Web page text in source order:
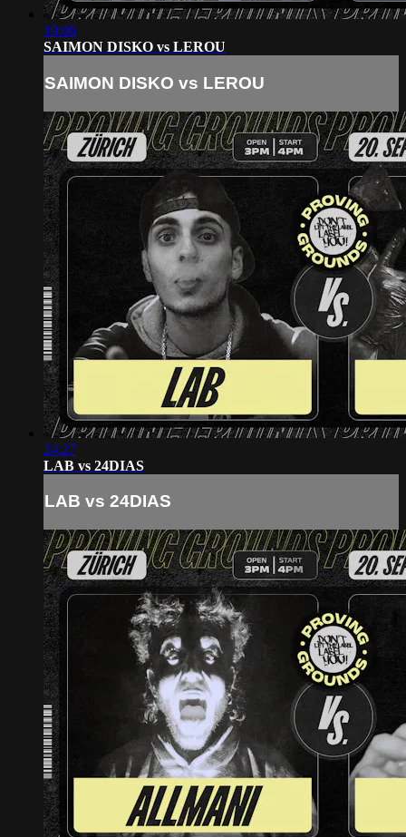
19:06
SAIMON DISKO vs LEROU
SAIMON DISKO vs LEROU
24:27
LAB vs 24DIAS
LAB vs 24DIAS